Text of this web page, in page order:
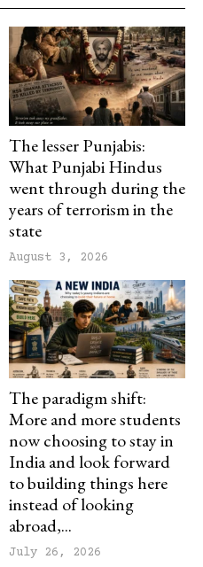
The lesser Punjabis:
What Punjabi Hindus
went through during the
years of terrorism in the
state
August 3, 2026
The paradigm shift:
More and more students
now choosing to stay in
India and look forward
to building things here
instead of looking
abroad,...
July 26, 2026